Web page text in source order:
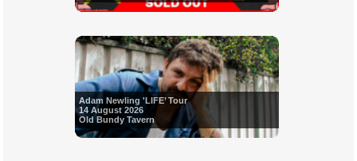
Adam Newling 'LIFE’ Tour
14 August 2026
Old Bundy Tavern